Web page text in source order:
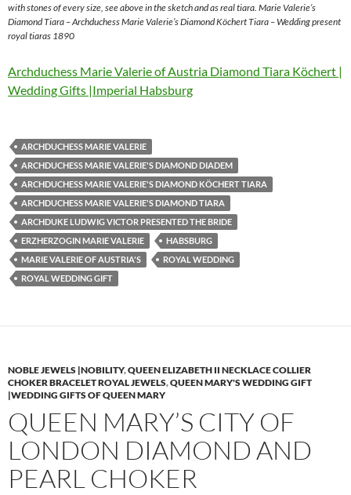
with stones of every size, see above in the sketch and as real tiara. Marie Valerie’s
Diamond Tiara – Archduchess Marie Valerie’s Diamond Köchert Tiara – Wedding present
royal tiaras 1890
Archduchess Marie Valerie of Austria Diamond Tiara Köchert |
Wedding Gifts |Imperial Habsburg
ARCHDUCHESS MARIE VALERIE
ARCHDUCHESS MARIE VALERIE'S DIAMOND DIADEM
ARCHDUCHESS MARIE VALERIE'S DIAMOND KÖCHERT TIARA
ARCHDUCHESS MARIE VALERIE'S DIAMOND TIARA
ARCHDUKE LUDWIG VICTOR PRESENTED THE BRIDE
ERZHERZOGIN MARIE VALERIE
HABSBURG
MARIE VALERIE OF AUSTRIA'S
ROYAL WEDDING
ROYAL WEDDING GIFT
NOBLE JEWELS |NOBILITY,QUEEN ELIZABETH II NECKLACE COLLIER
CHOKER BRACELET ROYAL JEWELS,QUEEN MARY'S WEDDING GIFT
|WEDDING GIFTS OF QUEEN MARY
QUEEN MARY’S CITY OF
LONDON DIAMOND AND
PEARL CHOKER